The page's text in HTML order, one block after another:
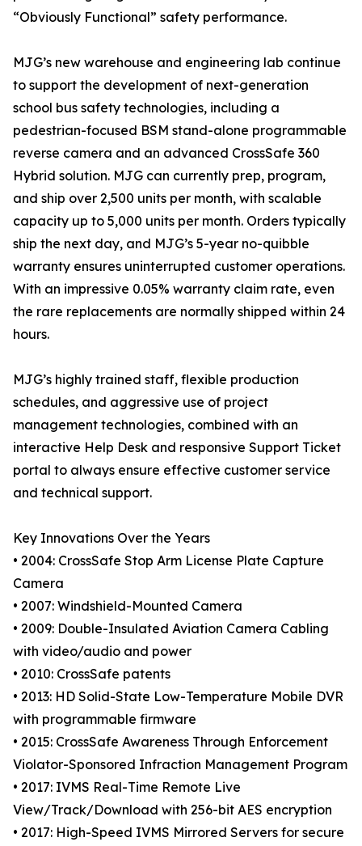
“Obviously Functional” safety performance.
MJG’s new warehouse and engineering lab continue
to support the development of next-generation
school bus safety technologies, including a
pedestrian-focused BSM stand-alone programmable
reverse camera and an advanced CrossSafe 360
Hybrid solution. MJG can currently prep, program,
and ship over 2,500 units per month, with scalable
capacity up to 5,000 units per month. Orders typically
ship the next day, and MJG’s 5-year no-quibble
warranty ensures uninterrupted customer operations.
With an impressive 0.05% warranty claim rate, even
the rare replacements are normally shipped within 24
hours.
MJG’s highly trained staff, flexible production
schedules, and aggressive use of project
management technologies, combined with an
interactive Help Desk and responsive Support Ticket
portal to always ensure effective customer service
and technical support.
Key Innovations Over the Years
• 2004: CrossSafe Stop Arm License Plate Capture
Camera
• 2007: Windshield-Mounted Camera
• 2009: Double-Insulated Aviation Camera Cabling
with video/audio and power
• 2010: CrossSafe patents
• 2013: HD Solid-State Low-Temperature Mobile DVR
with programmable firmware
• 2015: CrossSafe Awareness Through Enforcement
Violator-Sponsored Infraction Management Program
• 2017: IVMS Real-Time Remote Live
View/Track/Download with 256-bit AES encryption
• 2017: High-Speed IVMS Mirrored Servers for secure